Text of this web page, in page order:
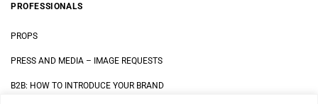
PROFESSIONALS
PROPS
PRESS AND MEDIA – IMAGE REQUESTS
B2B: HOW TO INTRODUCE YOUR BRAND